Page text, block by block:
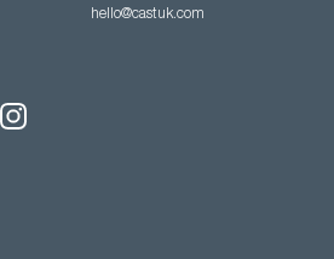
hello@castuk.com